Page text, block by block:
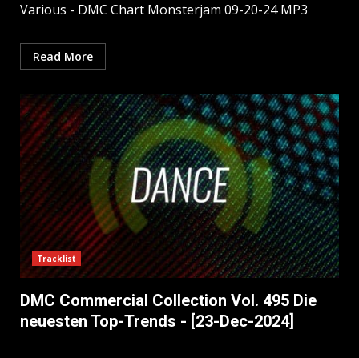
Various - DMC Chart Monsterjam 09-20-24 MP3
Read More
Tracklist
DMC Commercial Collection Vol. 495 Die
neuesten Top-Trends - [23-Dec-2024]